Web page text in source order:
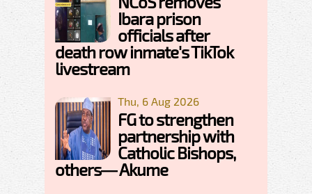
Ibara prison
officials after
death row inmate's TikTok
livestream
Thu, 6 Aug 2026
FG to strengthen
partnership with
Catholic Bishops,
others— Akume